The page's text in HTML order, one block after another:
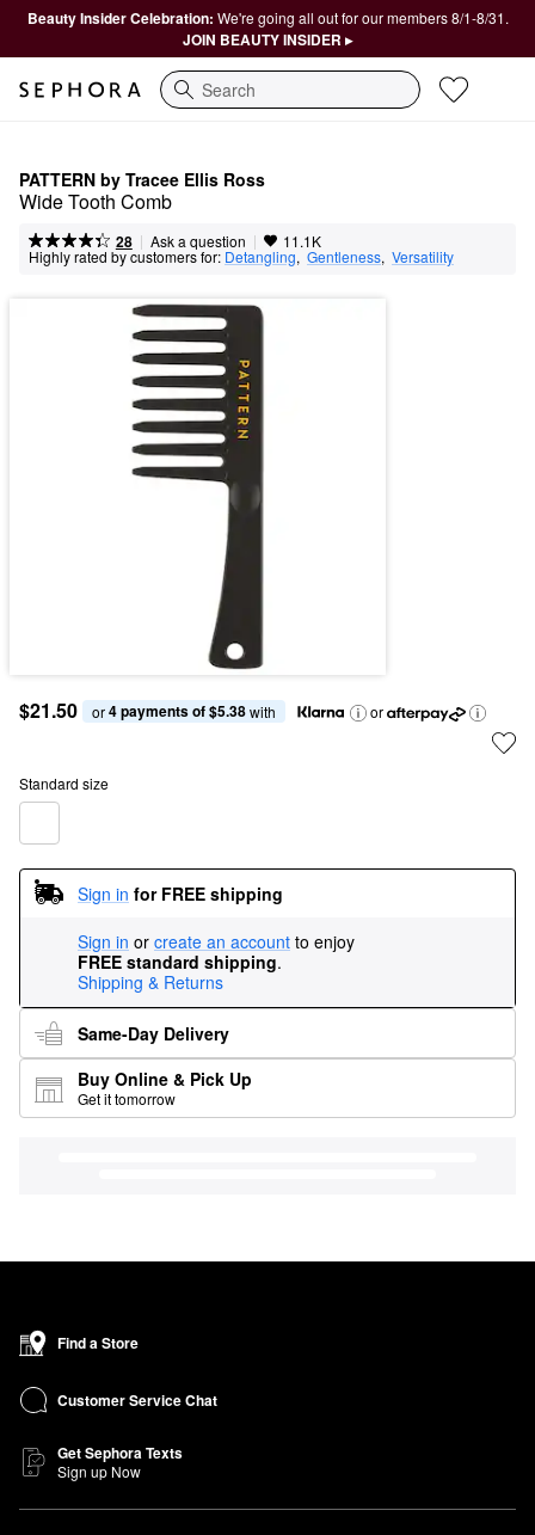
Beauty Insider Celebration: We're going all out for our members 8/1-8/31.
JOIN BEAUTY INSIDER ▸
Search
PATTERN by Tracee Ellis Ross
Wide Tooth Comb
28 | Ask a question | 11.1K
Highly rated by customers for: Detangling, Gentleness, Versatility
$21.50 or 4 payments of $5.38 with or
Standard size
Sign in for FREE shipping
Sign in or create an account to enjoy
FREE standard shipping.
Shipping & Returns
Same-Day Delivery
Buy Online & Pick Up
Get it tomorrow
Find a Store
Customer Service Chat
Get Sephora Texts
Sign up Now